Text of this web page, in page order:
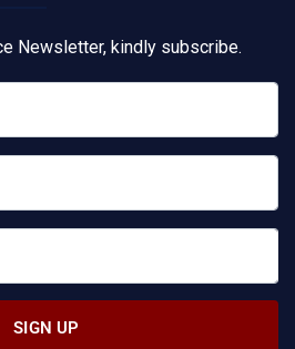
Newsletter, kindly subscribe.